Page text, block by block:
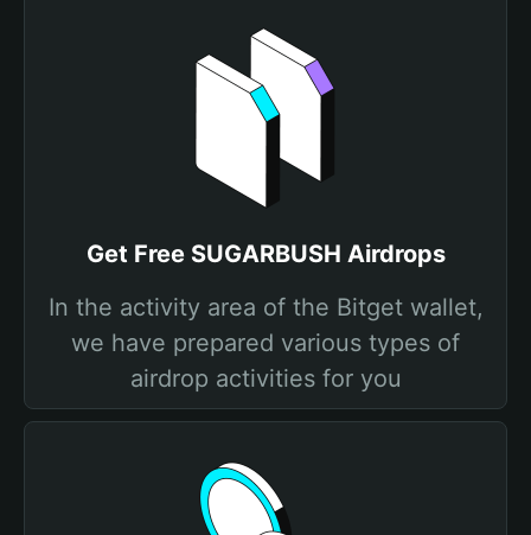
Get Free SUGARBUSH Airdrops
In the activity area of the Bitget wallet,
we have prepared various types of
airdrop activities for you